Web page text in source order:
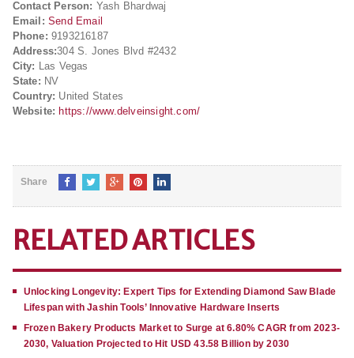
Contact Person: Yash Bhardwaj
Email: Send Email
Phone: 9193216187
Address:304 S. Jones Blvd #2432
City: Las Vegas
State: NV
Country: United States
Website: https://www.delveinsight.com/
Share
RELATED ARTICLES
Unlocking Longevity: Expert Tips for Extending Diamond Saw Blade
Lifespan with Jashin Tools’ Innovative Hardware Inserts
Frozen Bakery Products Market to Surge at 6.80% CAGR from 2023-
2030, Valuation Projected to Hit USD 43.58 Billion by 2030